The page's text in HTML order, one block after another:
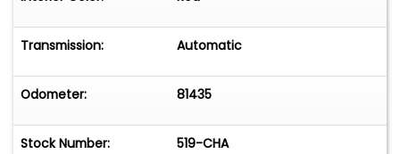
functionality. Its iconic design, powerful engine,
and array of features make it a standout choice
for those who appreciate classic American
sports cars.
Transmission: Automatic
Odometer: 81435
Stock Number: 519-CHA